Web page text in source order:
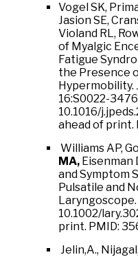
Vogel SK,
Jasion SE,
Violand RL,
of Myalgic
Fatigue
the Presence
Hypermobility.
16:S0022-
10.1016/
ahead of print.
Williams AP,
MA, Eisenman
and Symptom
Pulsatile and
Laryngoscope.
10.1002/
print. PMID:
Jelin,A.,